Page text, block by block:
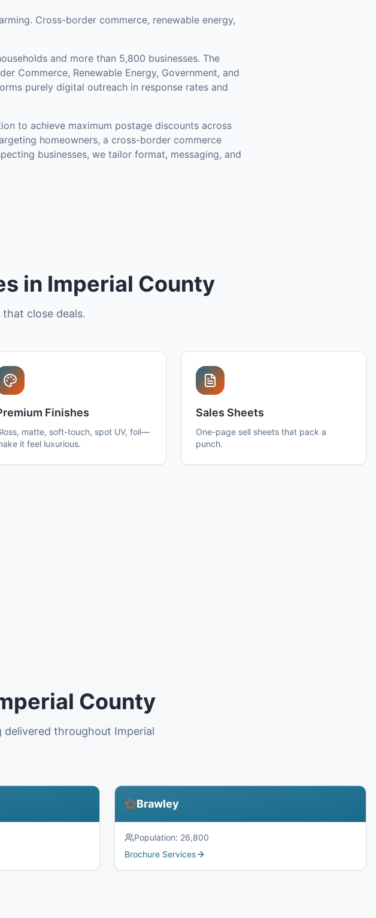
Cross-border commerce, renewable energy,
and more than 5,800 businesses. The
Commerce, Renewable Energy, Government, and
purely digital outreach in response rates and
to achieve maximum postage discounts across
homeowners, a cross-border commerce
businesses, we tailor format, messaging, and
in Imperial County
close deals.
Finishes
matte, soft-touch, spot UV, foil—
it feel luxurious.
Sales Sheets
One-page sell sheets that pack a
punch.
County
throughout Imperial
Brawley
Population: 26,800
Brochure Services